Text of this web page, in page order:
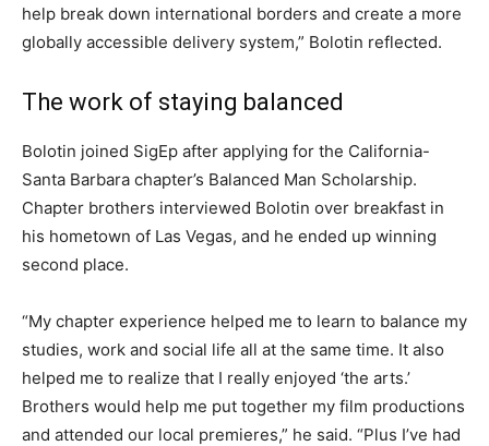
help break down international borders and create a more
globally accessible delivery system,” Bolotin reflected.
The work of staying balanced
Bolotin joined SigEp after applying for the California-
Santa Barbara chapter’s Balanced Man Scholarship.
Chapter brothers interviewed Bolotin over breakfast in
his hometown of Las Vegas, and he ended up winning
second place.
“My chapter experience helped me to learn to balance my
studies, work and social life all at the same time. It also
helped me to realize that I really enjoyed ‘the arts.’
Brothers would help me put together my film productions
and attended our local premieres,” he said. “Plus I’ve had